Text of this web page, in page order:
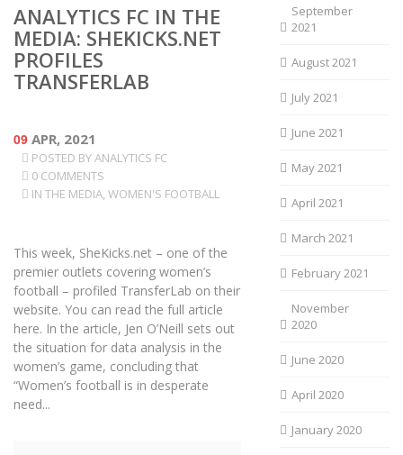
ANALYTICS FC IN THE
MEDIA: SHEKICKS.NET
PROFILES
TRANSFERLAB
09 APR, 2021
POSTED BYANALYTICS FC
0 COMMENTS
IN THE MEDIA, WOMEN'S FOOTBALL
This week, SheKicks.net – one of the
premier outlets covering women’s
football – profiled TransferLab on their
website. You can read the full article
here. In the article, Jen O’Neill sets out
the situation for data analysis in the
women’s game, concluding that
“Women’s football is in desperate
need...
September
2021
August 2021
July 2021
June 2021
May 2021
April 2021
March 2021
February 2021
November
2020
June 2020
April 2020
January 2020